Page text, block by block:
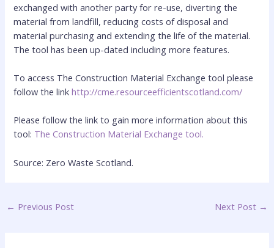
exchanged with another party for re-use, diverting the
material from landfill, reducing costs of disposal and
material purchasing and extending the life of the material.
The tool has been up-dated including more features.
To access The Construction Material Exchange tool please
follow the linkhttp://cme.resourceefficientscotland.com/
Please follow the link to gain more information about this
tool: The Construction Material Exchange tool.
Source: Zero Waste Scotland.
← Previous Post Next Post →